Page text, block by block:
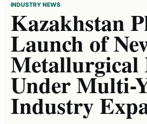
INDUSTRY NEWS
Kazakhstan
Launch of
Metallurgical
Under Multi-
Industry